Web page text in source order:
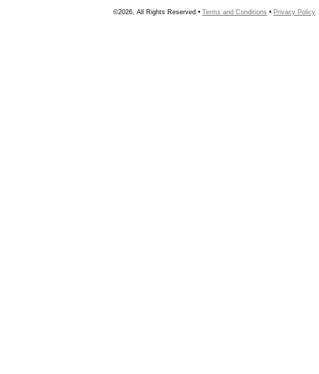
©2026, All Rights Reserved • Terms and Conditions • Privacy Policy